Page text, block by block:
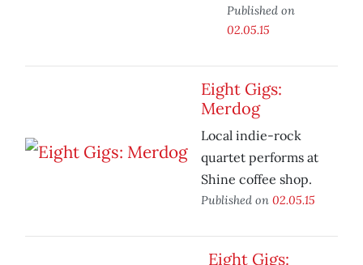
Published on
02.05.15
Eight Gigs:
Merdog
Local indie-rock
quartet performs at
Shine coffee shop.
Published on 02.05.15
Eight Gigs: